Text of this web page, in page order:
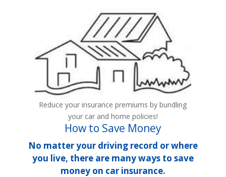
Reduce your insurance premiums by bundling
your car and home policies!
How to Save Money
No matter your driving record or where
you live, there are many ways to save
money on car insurance.